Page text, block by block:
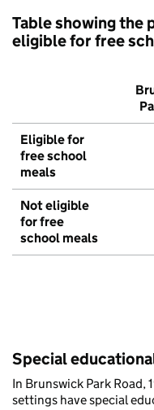
Table showing the
eligible for free
Eligible for
free school
meals
Not eligible
for free
school meals
Special
In Brunswick Park Road,
settings have special